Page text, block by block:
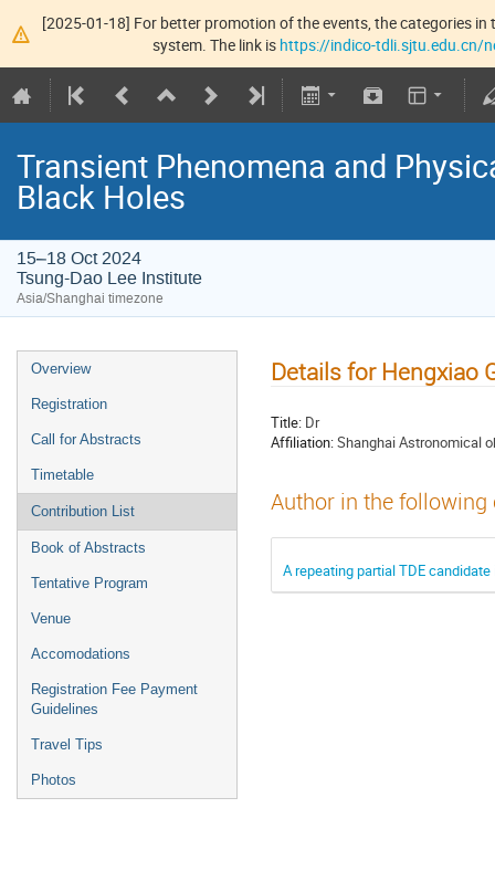
[2025-01-18] For better promotion of the events, the categories
system. The link is https://indico-tdli.sjtu.edu.cn/
Transient Phenomena and
Black Holes
15–18 Oct 2024
Tsung-Dao Lee Institute
Asia/Shanghai timezone
Overview
Registration
Call for Abstracts
Timetable
Contribution List
Book of Abstracts
Tentative Program
Venue
Accomodations
Registration Fee Payment
Guidelines
Travel Tips
Photos
Details for Hengxiao
Title: Dr
Affiliation:Shanghai Astronomical
Author in the
A repeating partial TDE